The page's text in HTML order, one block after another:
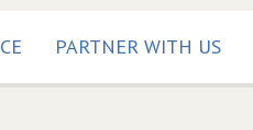
PARTNER WITH US